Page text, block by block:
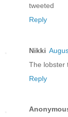
tweeted
Reply
Nikki
The lobster
Reply